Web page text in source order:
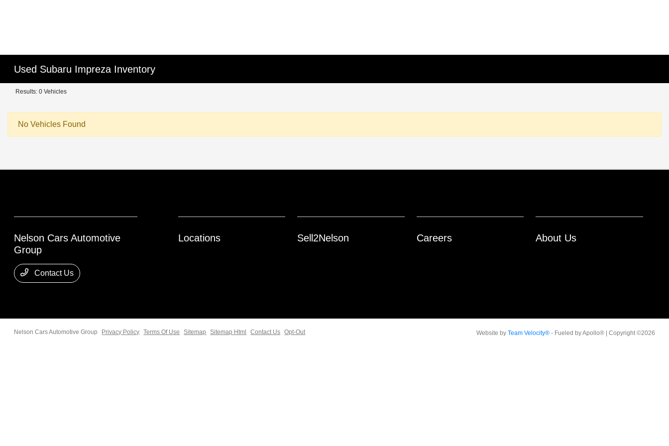
Used Subaru Impreza Inventory
Results: 0 Vehicles
No Vehicles Found
Nelson Cars Automotive
Group
Contact Us
Locations Sell2Nelson Careers About Us
Nelson Cars Automotive Group Privacy Policy Terms Of Use Sitemap Sitemap Html Contact Us Opt-Out Website by Team Velocity®- Fueled by Apollo® | Copyright ©2026